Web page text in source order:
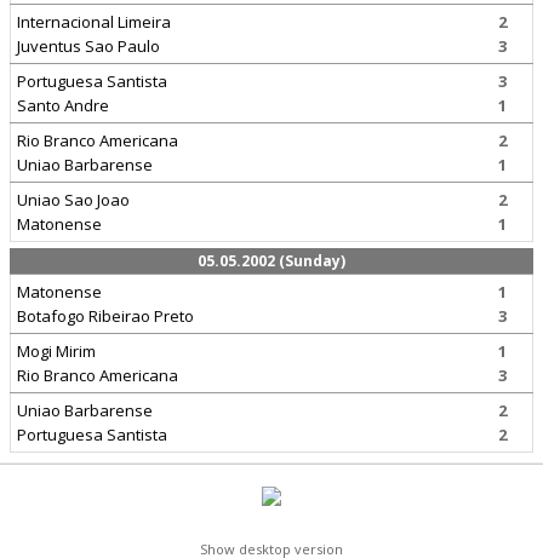
Internacional Limeira
Juventus Sao Paulo
2
3
Portuguesa Santista
Santo Andre
3
1
Rio Branco Americana
Uniao Barbarense
2
1
Uniao Sao Joao
Matonense
2
1
05.05.2002 (Sunday)
Matonense
Botafogo Ribeirao Preto
1
3
Mogi Mirim
Rio Branco Americana
1
3
Uniao Barbarense
Portuguesa Santista
2
2
Show desktop version